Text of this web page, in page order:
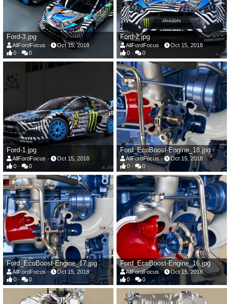
Ford-3.jpg
AllFordFocus
Oct 15, 2018
0
0
Ford-2.jpg
AllFordFocus
Oct 15, 2018
0
0
Ford-1.jpg
AllFordFocus
Oct 15, 2018
0
0
Ford_EcoBoost-Engine_18.jpg
AllFordFocus
Oct 15, 2018
0
0
Ford_EcoBoost-Engine_17.jpg
AllFordFocus
Oct 15, 2018
0
0
Ford_EcoBoost-Engine_16.jpg
AllFordFocus
Oct 15, 2018
0
0